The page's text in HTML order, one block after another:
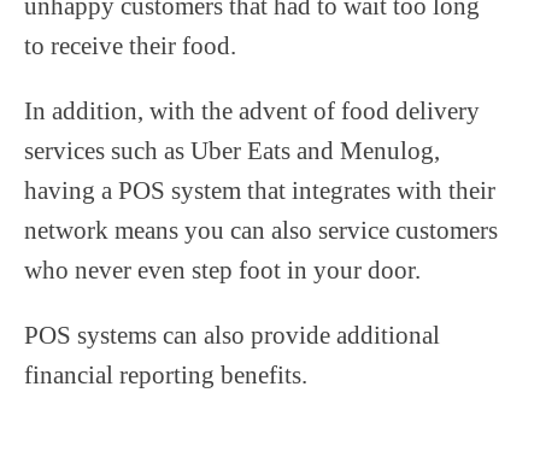
to receive their food.
In addition, with the advent of food delivery
services such as Uber Eats and Menulog,
having a POS system that integrates with their
network means you can also service customers
who never even step foot in your door.
POS systems can also provide additional
financial reporting benefits.